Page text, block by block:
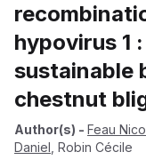
hypovirus 1
sustainable
chestnut
Author(s) - Feau
Daniel Robin Cécile